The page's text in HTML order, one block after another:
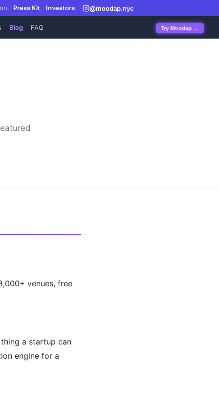
Press Kit. Investors. @moodap.nyc
Blog FAQ Try Moodap →
venues, free
a startup can
engine for a